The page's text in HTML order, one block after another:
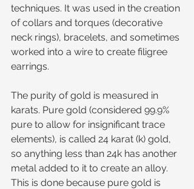
techniques. It was used in the creation
of collars and torques (decorative
neck rings), bracelets, and sometimes
worked into a wire to create filigree
earrings.
The purity of gold is measured in
karats. Pure gold (considered 99.9%
pure to allow for insignificant trace
elements), is called 24 karat (k) gold,
so anything less than 24k has another
metal added to it to create an alloy.
This is done because pure gold is